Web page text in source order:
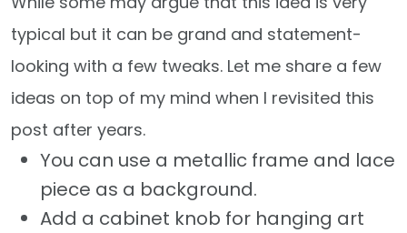
typical but it can be grand and statement-
looking with a few tweaks. Let me share a few
ideas on top of my mind when I revisited this
post after years.
You can use a metallic frame and lace
piece as a background.
Add a cabinet knob for hanging art